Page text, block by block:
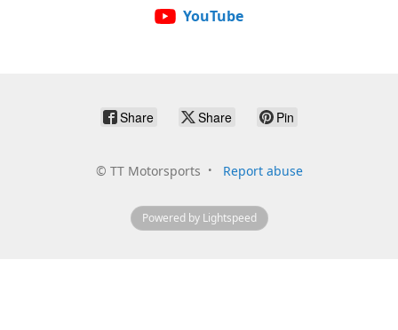
YouTube
Share Share Pin
© TT Motorsports Report abuse
Powered by Lightspeed